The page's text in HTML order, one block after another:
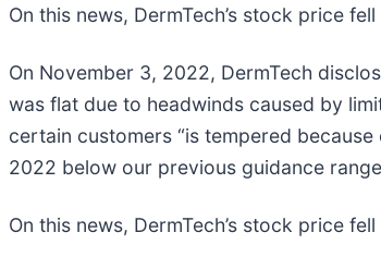
On this news, DermTech’s stock price
On November 3, 2022, DermTech
was flat due to headwinds caused by
certain customers “is tempered
2022 below our previous guidance
On this news, DermTech’s stock price